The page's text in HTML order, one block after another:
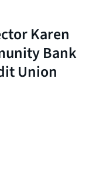
Karen
Bank
Union